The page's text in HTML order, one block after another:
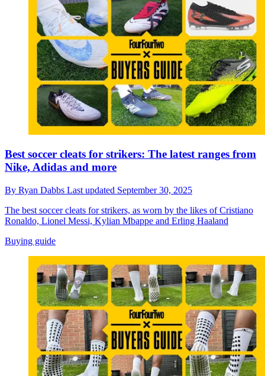
Best soccer cleats for strikers: The latest ranges from
Nike, Adidas and more
By Ryan Dabbs Last updated September 30, 2025
The best soccer cleats for strikers, as worn by the likes of Cristiano
Ronaldo, Lionel Messi, Kylian Mbappe and Erling Haaland
Buying guide